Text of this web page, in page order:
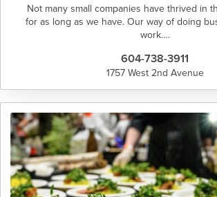
Not many small companies have thrived in
for as long as we have. Our way of doing
work.…
604-738-3911
1757 West 2nd Avenue